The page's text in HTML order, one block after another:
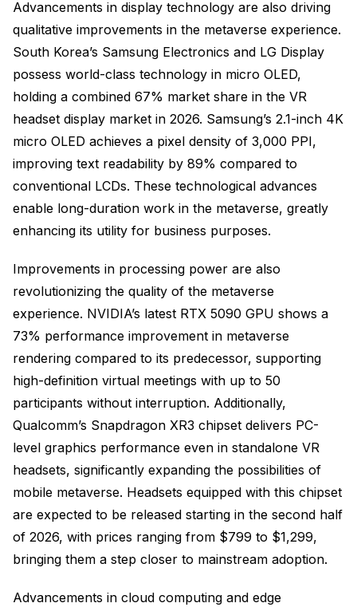
Advancements in display technology are also driving
qualitative improvements in the metaverse experience.
South Korea’s Samsung Electronics and LG Display
possess world-class technology in micro OLED,
holding a combined 67% market share in the VR
headset display market in 2026. Samsung’s 2.1-inch 4K
micro OLED achieves a pixel density of 3,000 PPI,
improving text readability by 89% compared to
conventional LCDs. These technological advances
enable long-duration work in the metaverse, greatly
enhancing its utility for business purposes.
Improvements in processing power are also
revolutionizing the quality of the metaverse
experience. NVIDIA’s latest RTX 5090 GPU shows a
73% performance improvement in metaverse
rendering compared to its predecessor, supporting
high-definition virtual meetings with up to 50
participants without interruption. Additionally,
Qualcomm’s Snapdragon XR3 chipset delivers PC-
level graphics performance even in standalone VR
headsets, significantly expanding the possibilities of
mobile metaverse. Headsets equipped with this chipset
are expected to be released starting in the second half
of 2026, with prices ranging from $799 to $1,299,
bringing them a step closer to mainstream adoption.
Advancements in cloud computing and edge